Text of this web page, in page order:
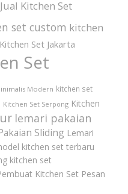
Jual Kitchen Set
set custom kitchen
Kitchen Set Jakarta
Set
Modern kitchen set
Kitchen Set Serpong Kitchen
lemari pakaian
Sliding Lemari
kitchen set terbaru
kitchen set
Kitchen Set Pesan